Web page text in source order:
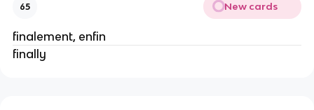
65 New cards
finalement, enfin
finally